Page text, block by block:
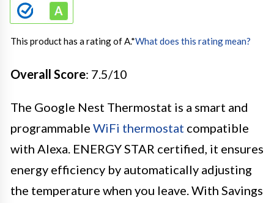
This product has a rating of A.*What does this rating mean?
Overall Score: 7.5/10
The Google Nest Thermostat is a smart and
programmable WiFi thermostat compatible
with Alexa. ENERGY STAR certified, it ensures
energy efficiency by automatically adjusting
the temperature when you leave. With Savings